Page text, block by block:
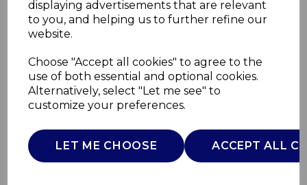
displaying advertisements that are relevant
to you, and helping us to further refine our
website.
Choose "Accept all cookies" to agree to the
use of both essential and optional cookies.
Alternatively, select "Let me see" to
customize your preferences.
LET ME CHOOSE ACCEPT ALL
TOY FD NEXT2 STARS
BLUE
CHICCO
£0.00